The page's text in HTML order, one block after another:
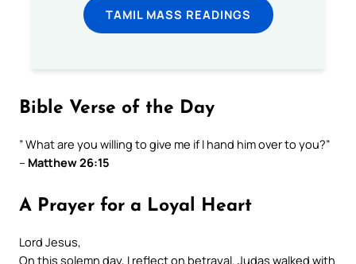
TAMIL MASS READINGS
Bible Verse of the Day
” What are you willing to give me if I hand him over to you?”
– Matthew 26:15
A Prayer for a Loyal Heart
Lord Jesus,
On this solemn day, I reflect on betrayal. Judas walked with